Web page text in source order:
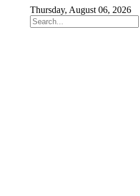
Thursday, August 06, 2026